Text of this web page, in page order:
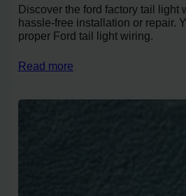
Discover the ford factory tail light
hassle-free installation or repair.
proper Ford tail light wiring.
Read more